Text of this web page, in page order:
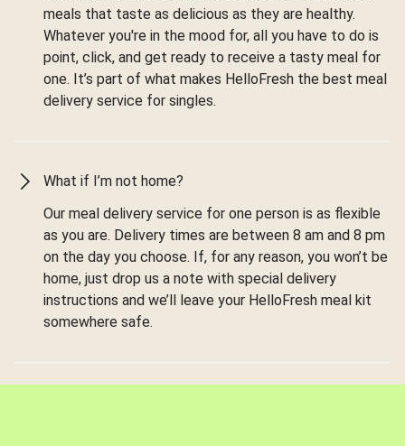
meals that taste as delicious as they are healthy.
Whatever you're in the mood for, all you have to do is
point, click, and get ready to receive a tasty meal for
one. It’s part of what makes HelloFresh the best meal
delivery service for singles.
What if I’m not home?
Our meal delivery service for one person is as flexible
as you are. Delivery times are between 8 am and 8 pm
on the day you choose. If, for any reason, you won’t be
home, just drop us a note with special delivery
instructions and we’ll leave your HelloFresh meal kit
somewhere safe.